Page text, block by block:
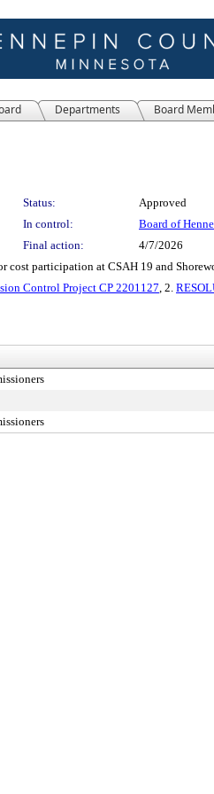
Departments Board
Status:
Approved
In control:
Board of
Final action:
4/7/2026
cost participation at CSAH 19 and
Control Project CP 2201127 , 2.